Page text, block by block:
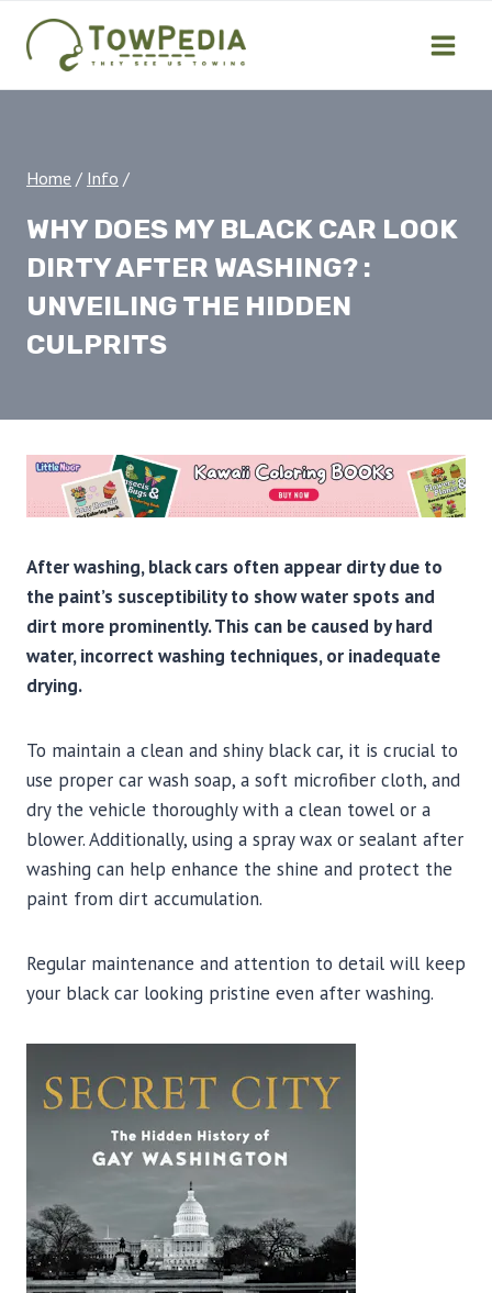
content
Home / Info /
WHY DOES MY BLACK CAR LOOK
DIRTY AFTER WASHING? :
UNVEILING THE HIDDEN
CULPRITS
After washing, black cars often appear dirty due to
the paint’s susceptibility to show water spots and
dirt more prominently. This can be caused by hard
water, incorrect washing techniques, or inadequate
drying.
To maintain a clean and shiny black car, it is crucial to
use proper car wash soap, a soft microfiber cloth, and
dry the vehicle thoroughly with a clean towel or a
blower. Additionally, using a spray wax or sealant after
washing can help enhance the shine and protect the
paint from dirt accumulation.
Regular maintenance and attention to detail will keep
your black car looking pristine even after washing.